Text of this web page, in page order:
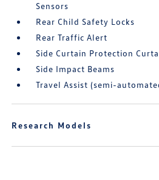
Sensors
Rear Child Safety Locks
Rear Traffic Alert
Side Curtain Protection
Side Impact Beams
Travel Assist (semi-
Research Models